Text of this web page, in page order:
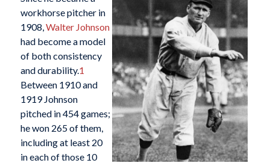
workhorse pitcher in
1908,Walter Johnson
had become a model
of both consistency
and durability.1
Between 1910 and
1919 Johnson
pitched in 454 games;
he won 265 of them,
including at least 20
in each of those 10